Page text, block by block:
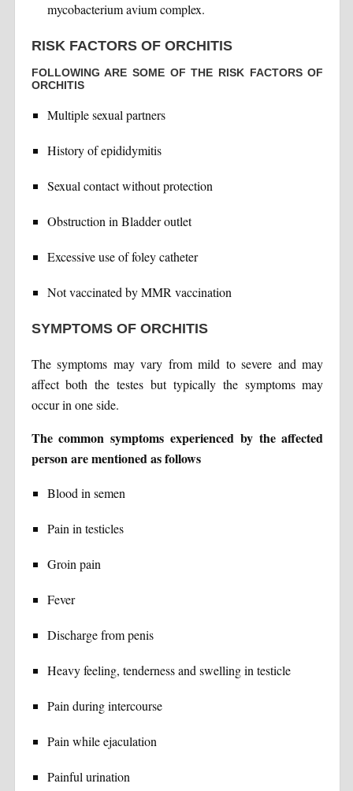
mycobacterium avium complex.
RISK FACTORS OF ORCHITIS
FOLLOWING ARE SOME OF THE RISK FACTORS OF
ORCHITIS
Multiple sexual partners
History of epididymitis
Sexual contact without protection
Obstruction in Bladder outlet
Excessive use of foley catheter
Not vaccinated by MMR vaccination
SYMPTOMS OF ORCHITIS
The symptoms may vary from mild to severe and may
affect both the testes but typically the symptoms may
occur in one side.
The common symptoms experienced by the affected
person are mentioned as follows
Blood in semen
Pain in testicles
Groin pain
Fever
Discharge from penis
Heavy feeling, tenderness and swelling in testicle
Pain during intercourse
Pain while ejaculation
Painful urination